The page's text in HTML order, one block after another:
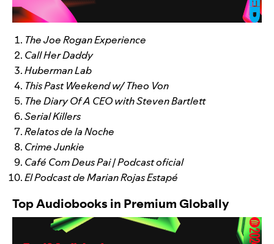
The Joe Rogan Experience
Call Her Daddy
Huberman Lab
This Past Weekend w/ Theo Von
The Diary Of A CEO with Steven Bartlett
Serial Killers
Relatos de la Noche
Crime Junkie
Café Com Deus Pai | Podcast oficial
El Podcast de Marian Rojas Estapé
Top Audiobooks in Premium Globally